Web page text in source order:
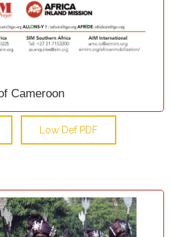
Cameroon
Low Def PDF